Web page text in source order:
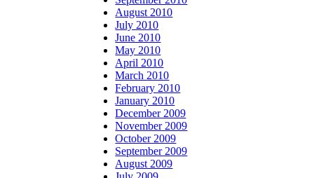
August 2010
July 2010
June 2010
May 2010
April 2010
March 2010
February 2010
January 2010
December 2009
November 2009
October 2009
September 2009
August 2009